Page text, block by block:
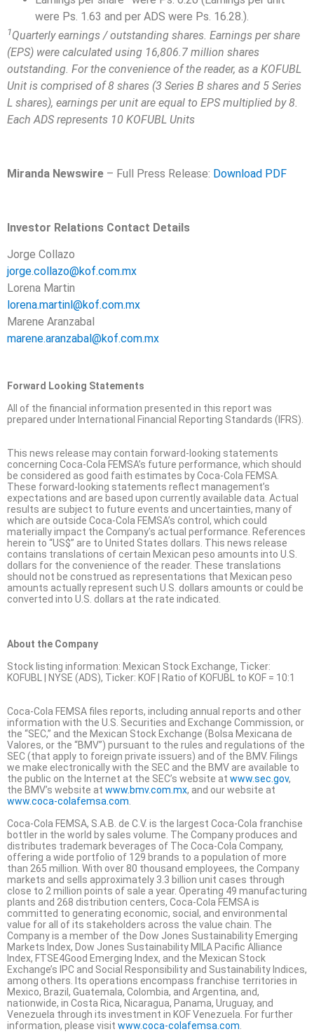
were Ps. 1.63 and per ADS were Ps. 16.28.).
1Quarterly earnings / outstanding shares. Earnings per share
(EPS) were calculated using 16,806.7 million shares
outstanding. For the convenience of the reader, as a KOFUBL
Unit is comprised of 8 shares (3 Series B shares and 5 Series
L shares), earnings per unit are equal to EPS multiplied by 8.
Each ADS represents 10 KOFUBL Units
Miranda Newswire – Full Press Release: Download PDF
Investor Relations Contact Details
Jorge Collazo
jorge.collazo@kof.com.mx
Lorena Martin
lorena.martinl@kof.com.mx
Marene Aranzabal
marene.aranzabal@kof.com.mx
Forward Looking Statements
All of the financial information presented in this report was
prepared under International Financial Reporting Standards (IFRS).
This news release may contain forward-looking statements
concerning Coca-Cola FEMSA’s future performance, which should
be considered as good faith estimates by Coca-Cola FEMSA.
These forward-looking statements reflect management’s
expectations and are based upon currently available data. Actual
results are subject to future events and uncertainties, many of
which are outside Coca-Cola FEMSA’s control, which could
materially impact the Company’s actual performance. References
herein to “US$” are to United States dollars. This news release
contains translations of certain Mexican peso amounts into U.S.
dollars for the convenience of the reader. These translations
should not be construed as representations that Mexican peso
amounts actually represent such U.S. dollars amounts or could be
converted into U.S. dollars at the rate indicated.
About the Company
Stock listing information: Mexican Stock Exchange, Ticker:
KOFUBL | NYSE (ADS), Ticker: KOF | Ratio of KOFUBL to KOF = 10:1
Coca-Cola FEMSA files reports, including annual reports and other
information with the U.S. Securities and Exchange Commission, or
the “SEC,” and the Mexican Stock Exchange (Bolsa Mexicana de
Valores, or the “BMV”) pursuant to the rules and regulations of the
SEC (that apply to foreign private issuers) and of the BMV. Filings
we make electronically with the SEC and the BMV are available to
the public on the Internet at the SEC’s website at www.sec.gov,
the BMV’s website at www.bmv.com.mx, and our website at
www.coca-colafemsa.com
Coca-Cola FEMSA, S.A.B. de C.V. is the largest Coca-Cola franchise
bottler in the world by sales volume. The Company produces and
distributes trademark beverages of The Coca-Cola Company,
offering a wide portfolio of 129 brands to a population of more
than 265 million. With over 80 thousand employees, the Company
markets and sells approximately 3.3 billion unit cases through
close to 2 million points of sale a year. Operating 49 manufacturing
plants and 268 distribution centers, Coca-Cola FEMSA is
committed to generating economic, social, and environmental
value for all of its stakeholders across the value chain. The
Company is a member of the Dow Jones Sustainability Emerging
Markets Index, Dow Jones Sustainability MILA Pacific Alliance
Index, FTSE4Good Emerging Index, and the Mexican Stock
Exchange’s IPC and Social Responsibility and Sustainability Indices,
among others. Its operations encompass franchise territories in
Mexico, Brazil, Guatemala, Colombia, and Argentina, and,
nationwide, in Costa Rica, Nicaragua, Panama, Uruguay, and
Venezuela through its investment in KOF Venezuela. For further
information, please visit www.coca-colafemsa.com